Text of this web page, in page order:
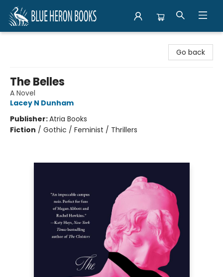
Go back
The Belles
A Novel
Lacey N Dunham
Publisher:Atria Books
Fiction / Gothic / Feminist / Thrillers